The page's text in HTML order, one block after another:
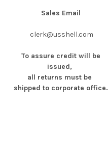
Sales Email
clerk@usshell.com
To assure credit will be
issued,
all returns must be
shipped to corporate office.